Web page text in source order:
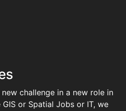
challenge in a new role in
or Spatial Jobs or IT, we